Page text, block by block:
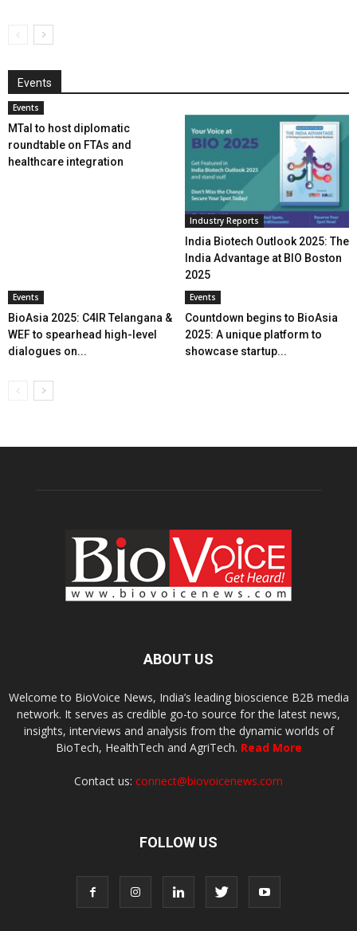
Events
Events
MTaI to host diplomatic
roundtable on FTAs and
healthcare integration
Industry Reports
India Biotech Outlook 2025: The
India Advantage at BIO Boston
2025
Events
BioAsia 2025: C4IR Telangana &
WEF to spearhead high-level
dialogues on...
Events
Countdown begins to BioAsia
2025: A unique platform to
showcase startup...
ABOUT US
Welcome to BioVoice News, India’s leading bioscience B2B media
network. It serves as credible go-to source for the latest news,
insights, interviews and analysis from the dynamic worlds of
BioTech, HealthTech and AgriTech. Read More
Contact us: connect@biovoicenews.com
FOLLOW US